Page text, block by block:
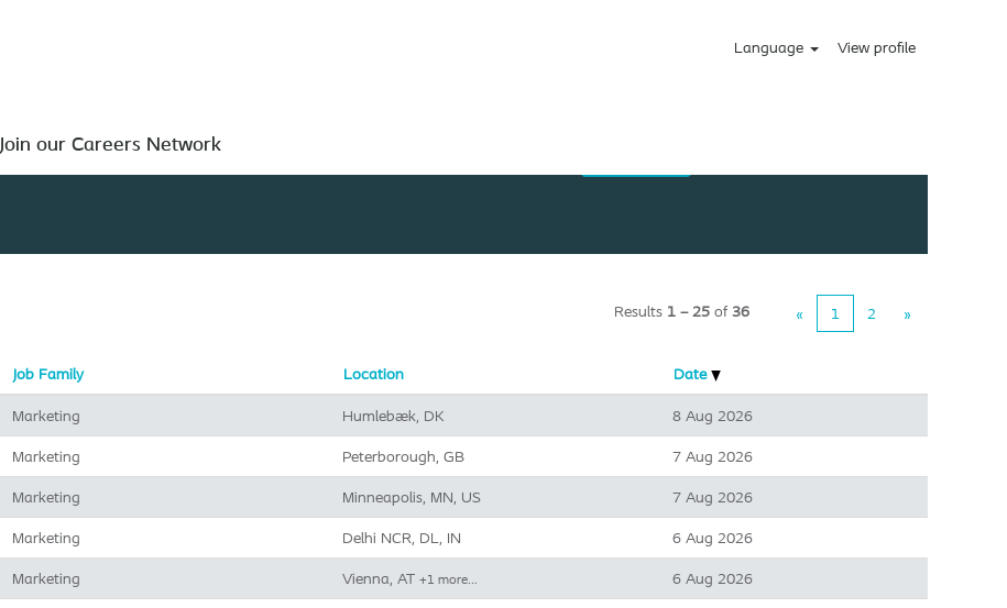
Language View profile
Join our Careers Network
Results 1 – 25 of 36 « 1 2 »
Job Family Location Date
Marketing Humlebæk, DK 8 Aug 2026
Marketing Peterborough, GB 7 Aug 2026
Marketing Minneapolis, MN, US 7 Aug 2026
Marketing Delhi NCR, DL, IN 6 Aug 2026
Marketing Vienna, AT +1 more… 6 Aug 2026